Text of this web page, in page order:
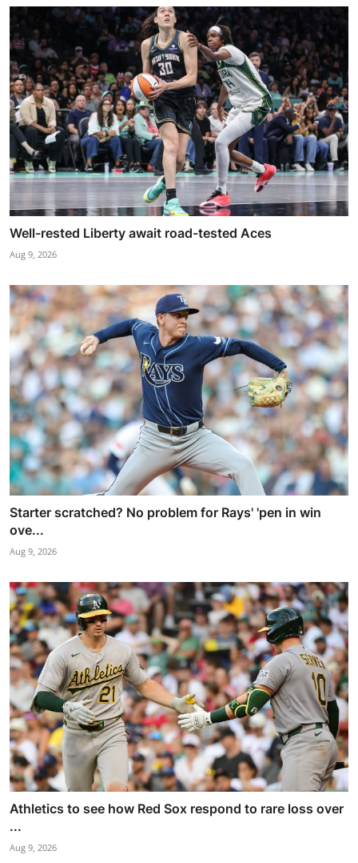
Well-rested Liberty await road-tested Aces
Aug 9, 2026
Starter scratched? No problem for Rays' 'pen in win
ove...
Aug 9, 2026
Athletics to see how Red Sox respond to rare loss over
...
Aug 9, 2026